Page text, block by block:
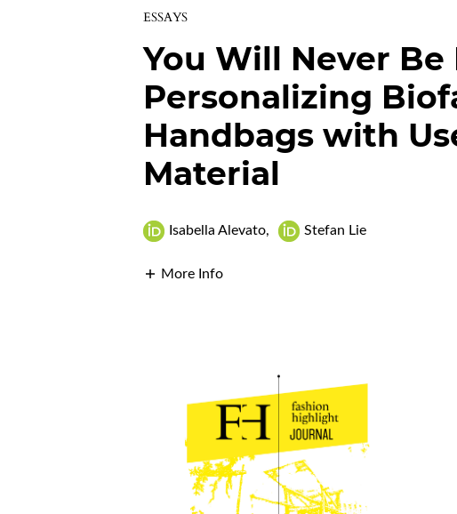
ESSAYS
You Will Never Be
Personalizing
Handbags with
Material
Isabella Alevato, Stefan Lie
More Info